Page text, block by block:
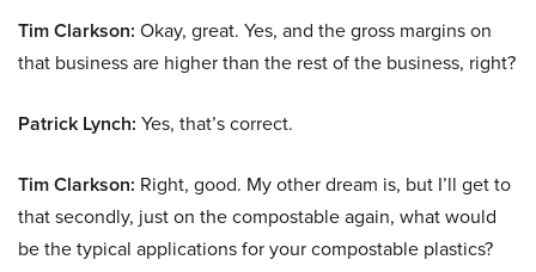
Tim Clarkson: Okay, great. Yes, and the gross margins on
that business are higher than the rest of the business, right?
Patrick Lynch: Yes, that’s correct.
Tim Clarkson: Right, good. My other dream is, but I’ll get to
that secondly, just on the compostable again, what would
be the typical applications for your compostable plastics?